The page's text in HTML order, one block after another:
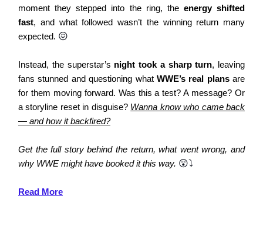
moment they stepped into the ring, theenergy shifted
fast, and what followed wasn’t the winning return many
expected. 😖
Instead, the superstar’s night took a sharp turn, leaving
fans stunned and questioning what WWE’s real plansare
for them moving forward. Was this a test? A message? Or
a storyline reset in disguise? Wanna know who came back
— and how it backfired?
Get the full story behind the return, what went wrong, and
why WWE might have booked it this way. 😲⤵️
Read More